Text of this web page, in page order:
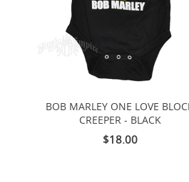
BOB MARLEY ONE LOVE
CREEPER - BLACK
$18.00